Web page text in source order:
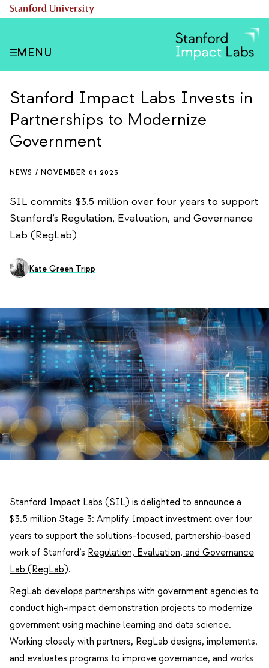
Skip
Stanford University
MENU
Stanford Impact Labs Invests in
Partnerships to Modernize
Government
NEWS / NOVEMBER 01 2023
SIL commits $3.5 million over four years to support
Stanford’s Regulation, Evaluation, and Governance
Lab (RegLab)
Kate Green Tripp
Stanford Impact Labs (SIL) is delighted to announce a
$3.5 million Stage 3: Amplify Impact investment over four
years to support the solutions-focused, partnership-based
work of Stanford’s Regulation, Evaluation, and Governance
Lab (RegLab).
RegLab develops partnerships with government agencies to
conduct high-impact demonstration projects to modernize
government using machine learning and data science.
Working closely with partners, RegLab designs, implements,
and evaluates programs to improve governance, and works